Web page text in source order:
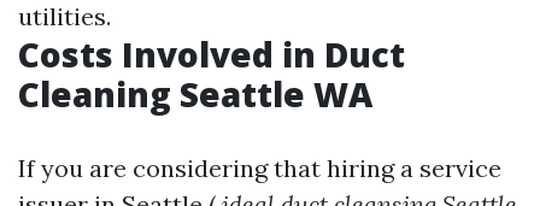
utilities.
Costs Involved in Duct
Cleaning Seattle WA
If you are considering that hiring a service